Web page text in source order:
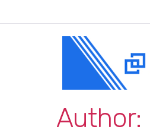
Author: